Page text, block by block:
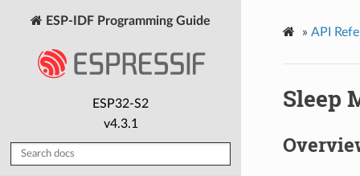
ESP-IDF Programming Guide
ESP32-S2
v4.3.1
» API
Sleep